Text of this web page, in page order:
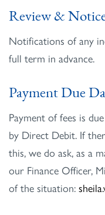
Review &
Notifications of any
full term in advance.
Payment Due
Payment of fees is
by Direct Debit. If
this, we do ask, as a
our Finance Officer,
of the situation: